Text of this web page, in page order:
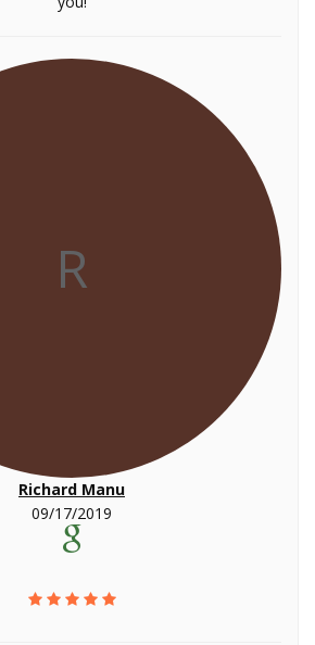
R
Richard Manu
09/17/2019